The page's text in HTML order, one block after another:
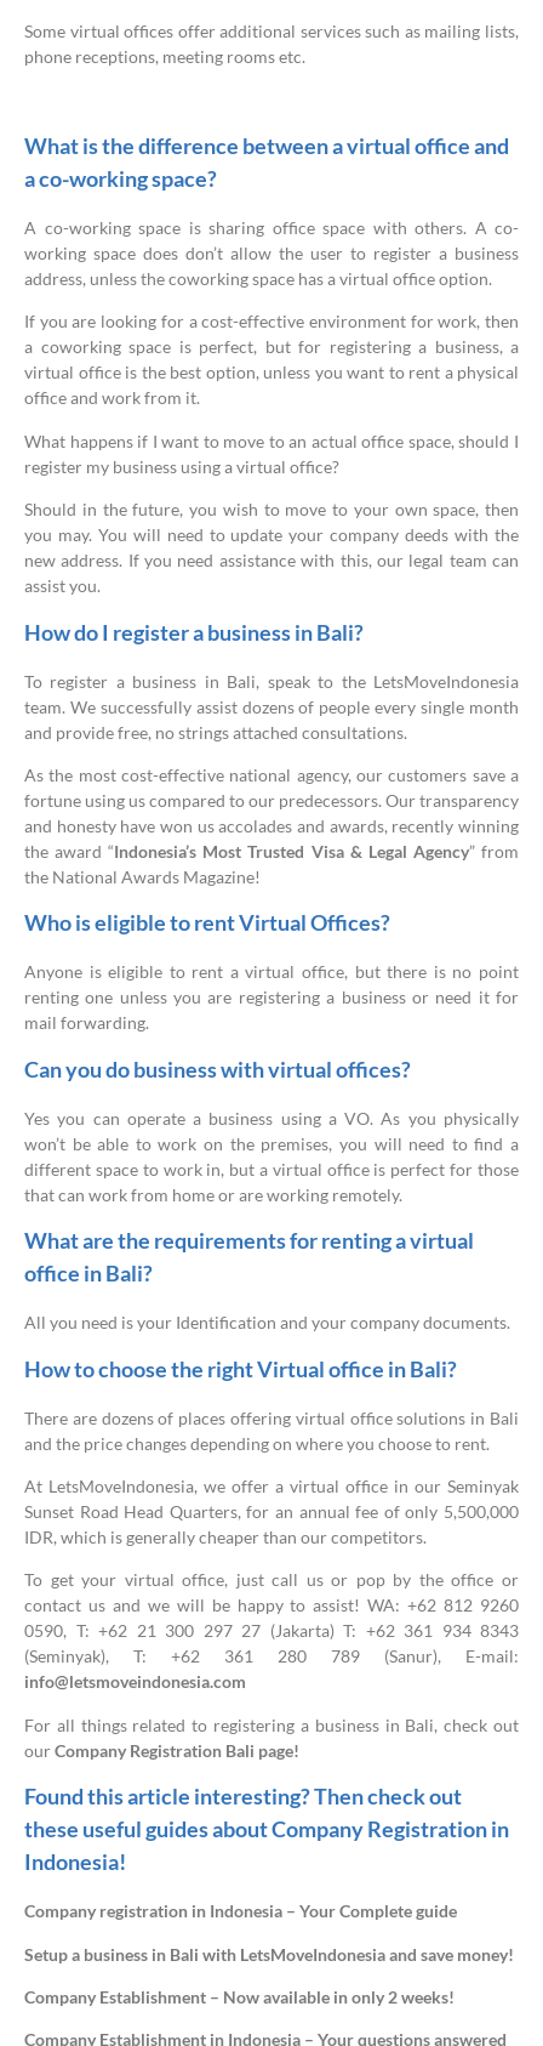
Some virtual offices offer additional services such as mailing lists,
phone receptions, meeting rooms etc.
What is the difference between a virtual office and
a co-working space?
A co-working space is sharing office space with others. A co-
working space does don’t allow the user to register a business
address, unless the coworking space has a virtual office option.
If you are looking for a cost-effective environment for work, then
a coworking space is perfect, but for registering a business, a
virtual office is the best option, unless you want to rent a physical
office and work from it.
What happens if I want to move to an actual office space, should I
register my business using a virtual office?
Should in the future, you wish to move to your own space, then
you may. You will need to update your company deeds with the
new address. If you need assistance with this, our legal team can
assist you.
How do I register a business in Bali?
To register a business in Bali, speak to the LetsMoveIndonesia
team. We successfully assist dozens of people every single month
and provide free, no strings attached consultations.
As the most cost-effective national agency, our customers save a
fortune using us compared to our predecessors. Our transparency
and honesty have won us accolades and awards, recently winning
the award “Indonesia’s Most Trusted Visa & Legal Agency” from
the National Awards Magazine!
Who is eligible to rent Virtual Offices?
Anyone is eligible to rent a virtual office, but there is no point
renting one unless you are registering a business or need it for
mail forwarding.
Can you do business with virtual offices?
Yes you can operate a business using a VO. As you physically
won’t be able to work on the premises, you will need to find a
different space to work in, but a virtual office is perfect for those
that can work from home or are working remotely.
What are the requirements for renting a virtual
office in Bali?
All you need is your Identification and your company documents.
How to choose the right Virtual office in Bali?
There are dozens of places offering virtual office solutions in Bali
and the price changes depending on where you choose to rent.
At LetsMoveIndonesia, we offer a virtual office in our Seminyak
Sunset Road Head Quarters, for an annual fee of only 5,500,000
IDR, which is generally cheaper than our competitors.
To get your virtual office, just call us or pop by the office or
contact us and we will be happy to assist! WA: +62 812 9260
0590, T: +62 21 300 297 27 (Jakarta) T: +62 361 934 8343
(Seminyak), T: +62 361 280 789 (Sanur), E-mail:
info@letsmoveindonesia.com
For all things related to registering a business in Bali, check out
ourCompany Registration Bali page!
Found this article interesting? Then check out
these useful guides about Company Registration in
Indonesia!
Company registration in Indonesia – Your Complete guide
Setup a business in Bali with LetsMoveIndonesia and save money!
Company Establishment – Now available in only 2 weeks!
Company Establishment in Indonesia – Your questions answered